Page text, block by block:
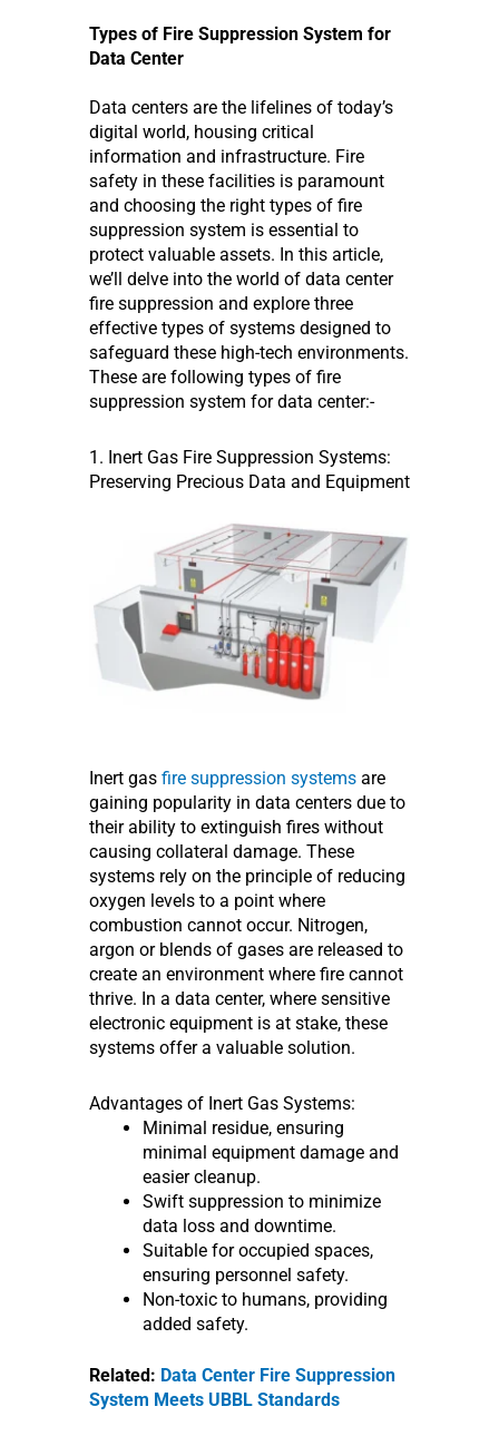
Types of Fire Suppression System for
Data Center
Data centers are the lifelines of today’s
digital world, housing critical
information and infrastructure. Fire
safety in these facilities is paramount
and choosing the right types of fire
suppression system is essential to
protect valuable assets. In this article,
we’ll delve into the world of data center
fire suppression and explore three
effective types of systems designed to
safeguard these high-tech environments.
These are following types of fire
suppression system for data center:-
1. Inert Gas Fire Suppression Systems:
Preserving Precious Data and Equipment
Inert gas fire suppression systems are
gaining popularity in data centers due to
their ability to extinguish fires without
causing collateral damage. These
systems rely on the principle of reducing
oxygen levels to a point where
combustion cannot occur. Nitrogen,
argon or blends of gases are released to
create an environment where fire cannot
thrive. In a data center, where sensitive
electronic equipment is at stake, these
systems offer a valuable solution.
Advantages of Inert Gas Systems:
Minimal residue, ensuring
minimal equipment damage and
easier cleanup.
Swift suppression to minimize
data loss and downtime.
Suitable for occupied spaces,
ensuring personnel safety.
Non-toxic to humans, providing
added safety.
Related: Data Center Fire Suppression
System Meets UBBL Standards